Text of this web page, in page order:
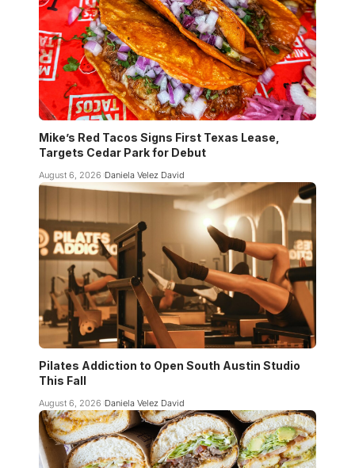
Mike’s Red Tacos Signs First Texas Lease,
Targets Cedar Park for Debut
August 6, 2026 Daniela Velez David
Pilates Addiction to Open South Austin Studio
This Fall
August 6, 2026 Daniela Velez David